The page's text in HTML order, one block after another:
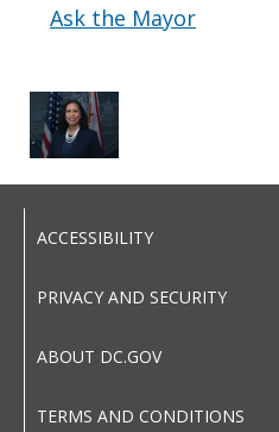
Ask the Mayor
ACCESSIBILITY
PRIVACY AND SECURITY
ABOUT DC.GOV
TERMS AND CONDITIONS